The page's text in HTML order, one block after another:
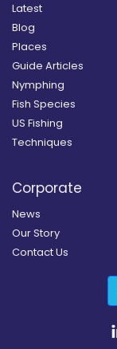
Latest
Blog
Places
Guide Articles
Nymphing
Fish Species
US Fishing
Techniques
Corporate
News
Our Story
Contact Us